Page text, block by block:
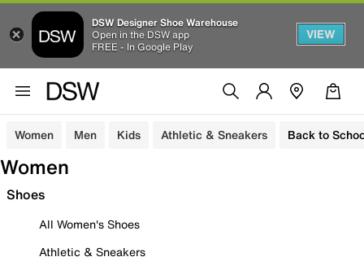
DSW Designer Shoe Warehouse
Open in the DSW app
FREE - In Google Play
VIEW
Women Men Kids Athletic & Sneakers Back to
Women
Shoes
All Women's Shoes
Athletic & Sneakers